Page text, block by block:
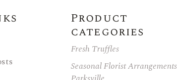
Product
categories
Fresh Truffles
Seasonal Florist